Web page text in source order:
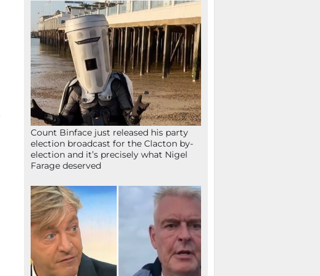
Count Binface just released his party
election broadcast for the Clacton by-
election and it’s precisely what Nigel
Farage deserved